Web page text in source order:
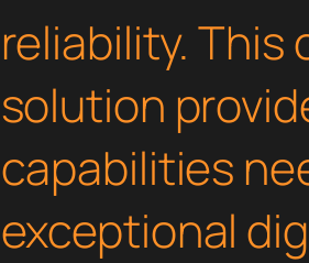
reliability.
solution
capabilities
exceptional